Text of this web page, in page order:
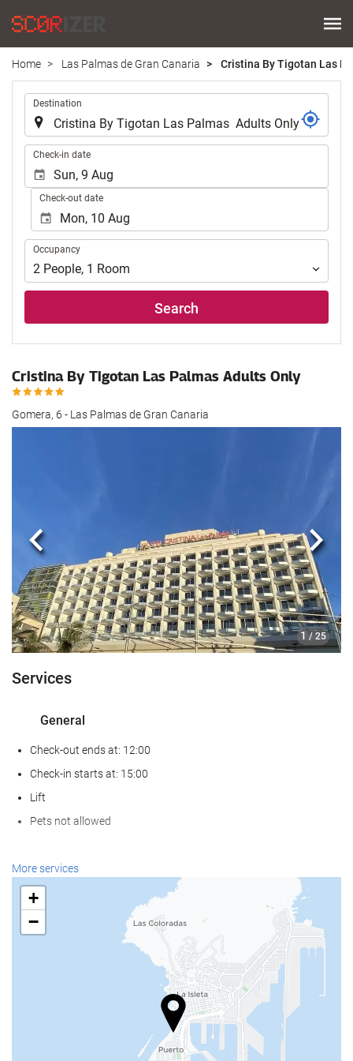
Home Las Palmas de Gran Canaria Cristina By Tigotan Las
Destination
Check-in date
Check-out date
Occupancy
Occupancy
2 People, 1 Room
Search
Cristina By Tigotan Las Palmas Adults Only
Gomera, 6 - Las Palmas de Gran Canaria
1 / 25
Previous Next
Services
General
Check-out ends at: 12:00
Check-in starts at: 15:00
Lift
Pets not allowed
Food and beverage
Restaurant (à la carte)
On-site Coffee Shop
More services
+
−